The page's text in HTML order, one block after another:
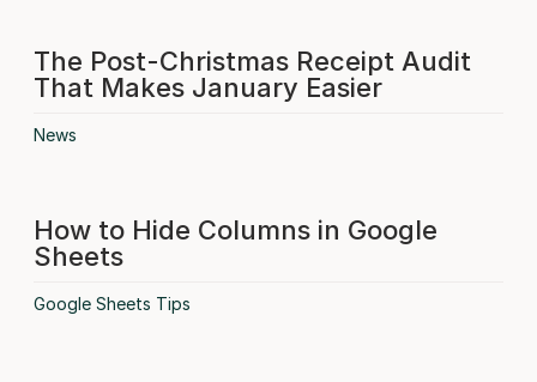
The Post-Christmas Receipt Audit
That Makes January Easier
News
How to Hide Columns in Google
Sheets
Google Sheets Tips